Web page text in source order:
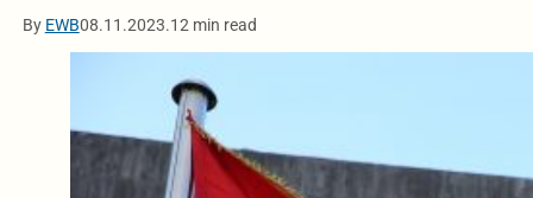
By EWB08.11.2023.12 min read